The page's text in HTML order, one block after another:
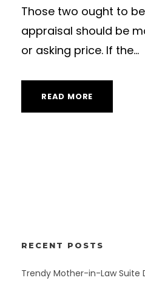
Those two ought to
appraisal should be
or asking price. If the...
READ MORE
RECENT POSTS
Trendy Mother-in-Law Suite